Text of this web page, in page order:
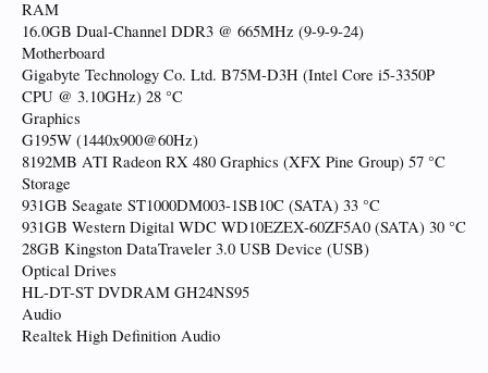
RAM
16.0GB Dual-Channel DDR3 @ 665MHz (9-9-9-24)
Motherboard
Gigabyte Technology Co. Ltd. B75M-D3H (Intel Core i5-3350P
CPU @ 3.10GHz) 28 °C
Graphics
G195W (1440x900@60Hz)
8192MB ATI Radeon RX 480 Graphics (XFX Pine Group) 57 °C
Storage
931GB Seagate ST1000DM003-1SB10C (SATA) 33 °C
931GB Western Digital WDC WD10EZEX-60ZF5A0 (SATA) 30 °C
28GB Kingston DataTraveler 3.0 USB Device (USB)
Optical Drives
HL-DT-ST DVDRAM GH24NS95
Audio
Realtek High Definition Audio